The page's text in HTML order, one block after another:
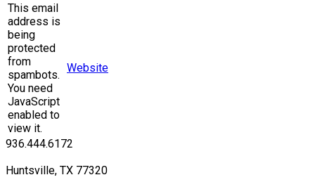
This email
address is
being
protected
from
spambots.
You need
JavaScript
enabled to
view it.
Website
936.444.6172
Huntsville, TX 77320